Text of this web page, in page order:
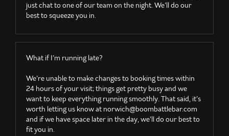
just chat to one of our team on the night. We’ll do our
best to squeeze you in.
What if I’m running late?
We’re unable to make changes to booking times within
24 hours of your visit; things get pretty busy and we
want to keep everything running smoothly. That said, it’s
worth letting us knowatnorwich@boombattlebar.com
and if we have space later in the day, we’ll do our best to
fit you in.